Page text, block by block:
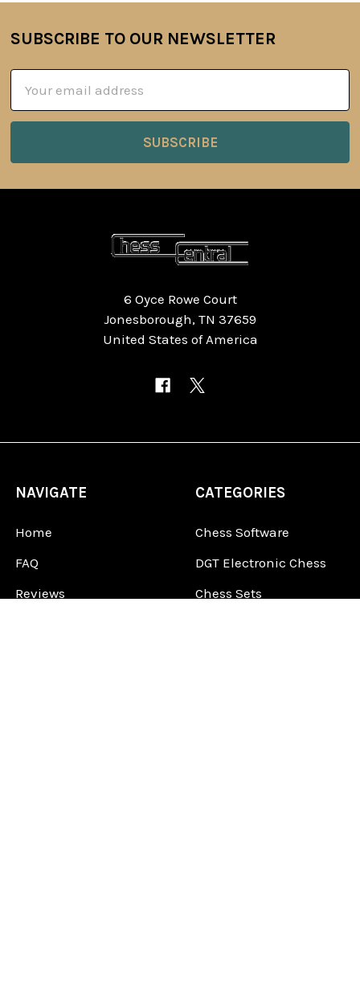
Footer
SUBSCRIBE TO OUR NEWSLETTER
Address
6 Oyce Rowe Court
Jonesborough, TN 37659
United States of America
NAVIGATE
Home
FAQ
Reviews
CATEGORIES
Chess Software
DGT Electronic Chess
Chess Sets